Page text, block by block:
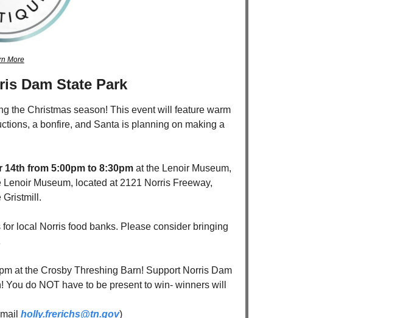
More
Dam State Park
the Christmas season! This event will feature warm
a bonfire, and Santa is planning on making a
14th from 5:00pm to 8:30pm at the Lenoir Museum,
Museum, located at 2121 Norris Freeway,
Gristmill.
local Norris food banks. Please consider bringing
at the Crosby Threshing Barn! Support Norris Dam
do NOT have to be present to win- winners will
holly.frerichs@tn.gov)